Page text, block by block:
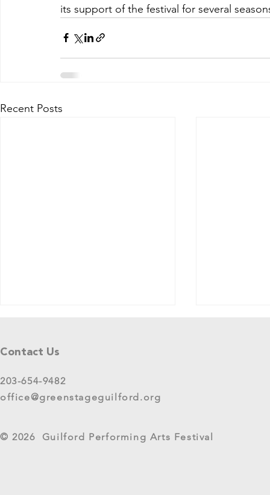
its support of the festival for several
Recent Posts
Please share your thoughts in this
experience at 2025 GreenStage
Live Arts Festival events. We
Returns as
Contact Us
203-654-9482
office@greenstageguilford.org
© 2026 Guilford Performing Arts Festival